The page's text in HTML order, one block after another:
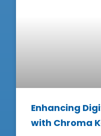
Enhancing
with Chroma